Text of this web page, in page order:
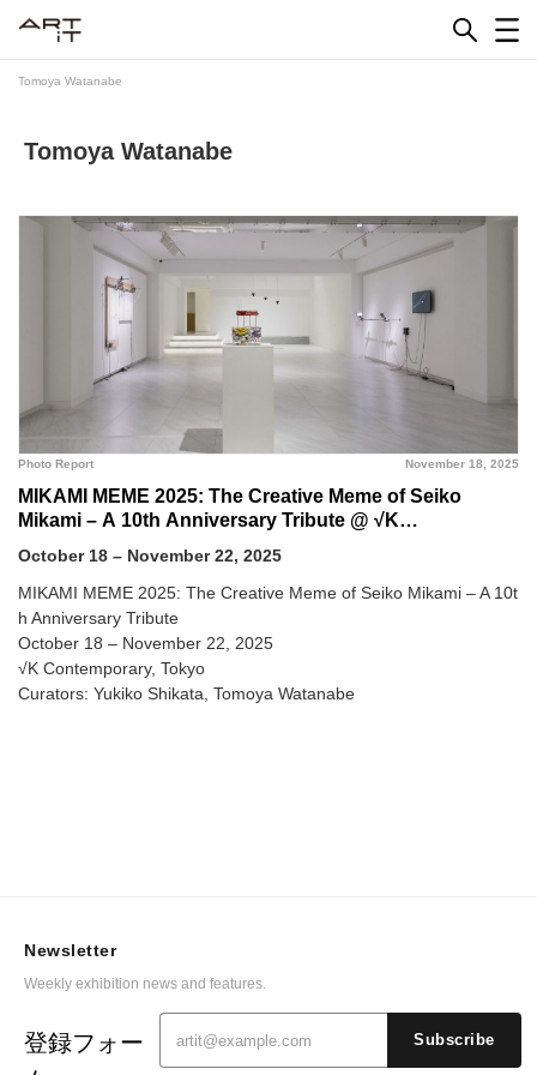
Tomoya Watanabe
Tomoya Watanabe
November 18, 2025
Photo Report
MIKAMI MEME 2025: The Creative Meme of Seiko
Mikami – A 10th Anniversary Tribute @ √K
October 18 – November 22, 2025
MIKAMI MEME 2025: The Creative Meme of Seiko Mikami – A 10t
h Anniversary Tribute
October 18 – November 22, 2025
√K Contemporary, Tokyo
Curators: Yukiko Shikata, Tomoya Watanabe
Newsletter
Weekly exhibition news and features.
登録フォー
Subscribe